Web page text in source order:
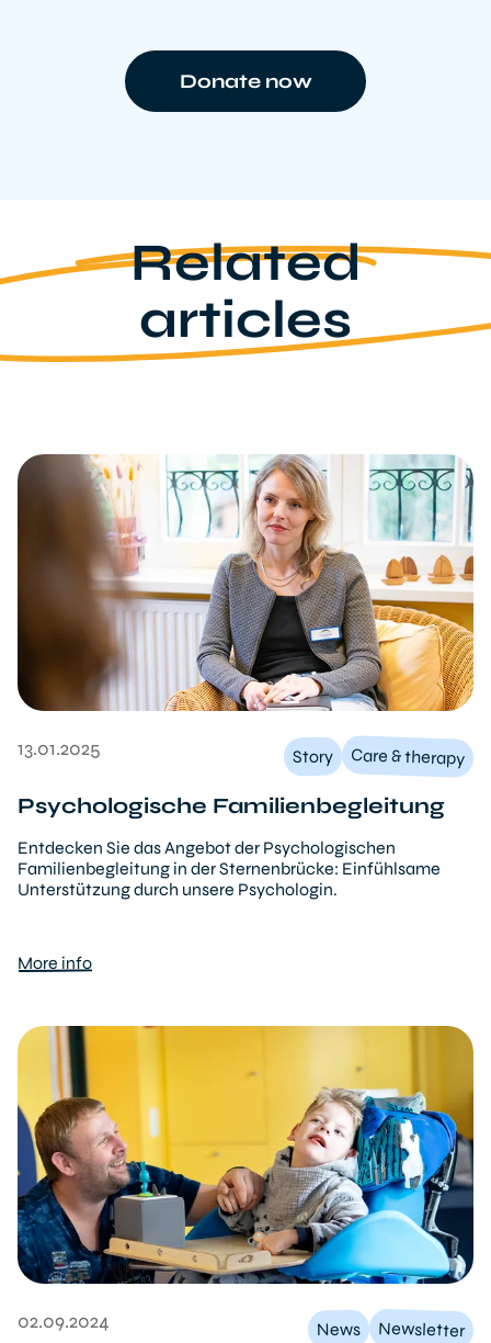
Donate now
Related
articles
13.01.2025 Story Care & therapy
Psychologische Familienbegleitung
Entdecken Sie das Angebot der Psychologischen
Familienbegleitung in der Sternenbrücke: Einfühlsame
Unterstützung durch unsere Psychologin.
More info
02.09.2024 News Newsletter